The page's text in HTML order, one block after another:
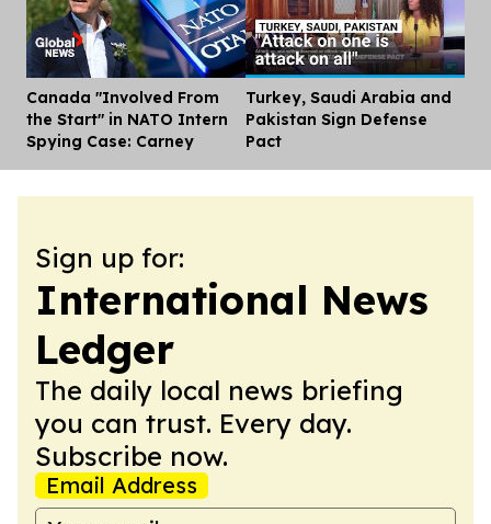
Canada "Involved From
the Start" in NATO Intern
Spying Case: Carney
Turkey, Saudi Arabia and
Pakistan Sign Defense
Pact
Sign up for:
International News
Ledger
The daily local news briefing
you can trust. Every day.
Subscribe now.
Email Address